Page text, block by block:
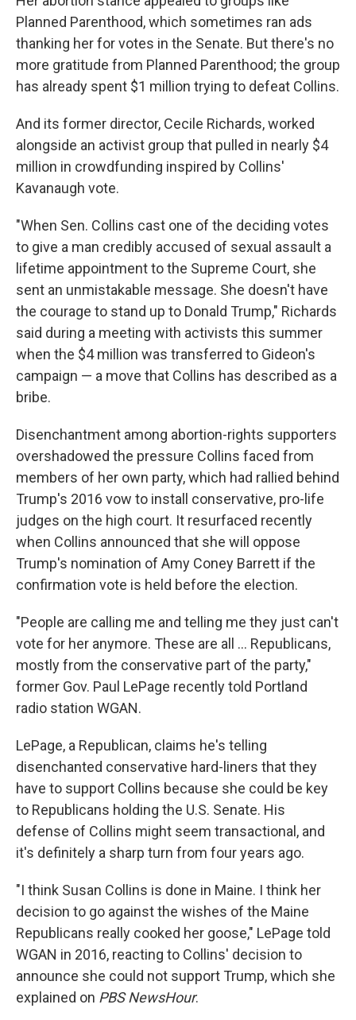
Planned Parenthood, which sometimes ran ads
thanking her for votes in the Senate. But there's no
more gratitude from Planned Parenthood; the group
has already spent $1 million trying to defeat Collins.
And its former director, Cecile Richards, worked
alongside an activist group that pulled in nearly $4
million in crowdfunding inspired by Collins'
Kavanaugh vote.
"When Sen. Collins cast one of the deciding votes
to give a man credibly accused of sexual assault a
lifetime appointment to the Supreme Court, she
sent an unmistakable message. She doesn't have
the courage to stand up to Donald Trump," Richards
said during a meeting with activists this summer
when the $4 million was transferred to Gideon's
campaign — a move that Collins has described as a
bribe.
Disenchantment among abortion-rights supporters
overshadowed the pressure Collins faced from
members of her own party, which had rallied behind
Trump's 2016 vow to install conservative, pro-life
judges on the high court. It resurfaced recently
when Collins announced that she will oppose
Trump's nomination of Amy Coney Barrett if the
confirmation vote is held before the election.
"People are calling me and telling me they just can't
vote for her anymore. These are all ... Republicans,
mostly from the conservative part of the party,"
former Gov. Paul LePage recently told Portland
radio station WGAN.
LePage, a Republican, claims he's telling
disenchanted conservative hard-liners that they
have to support Collins because she could be key
to Republicans holding the U.S. Senate. His
defense of Collins might seem transactional, and
it's definitely a sharp turn from four years ago.
"I think Susan Collins is done in Maine. I think her
decision to go against the wishes of the Maine
Republicans really cooked her goose," LePage told
WGAN in 2016, reacting to Collins' decision to
announce she could not support Trump, which she
explained on PBS NewsHour.